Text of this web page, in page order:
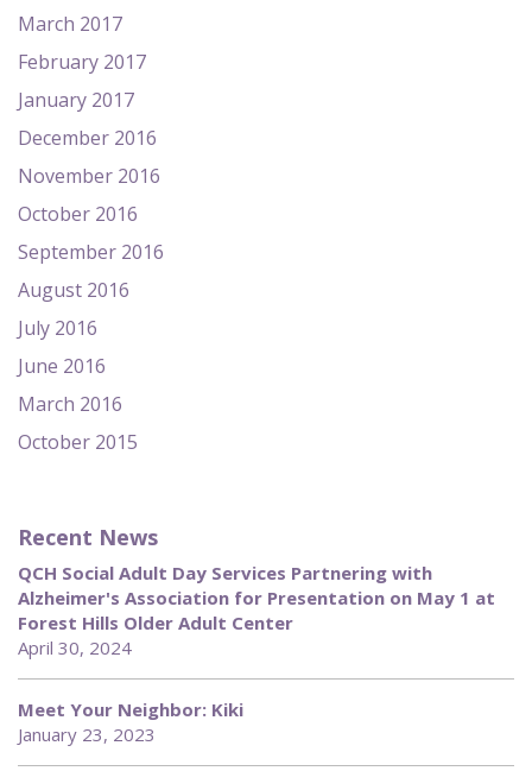
March 2017
February 2017
January 2017
December 2016
November 2016
October 2016
September 2016
August 2016
July 2016
June 2016
March 2016
October 2015
Recent News
QCH Social Adult Day Services Partnering with
Alzheimer's Association for Presentation on May 1 at
Forest Hills Older Adult Center
April 30, 2024
Meet Your Neighbor: Kiki
January 23, 2023